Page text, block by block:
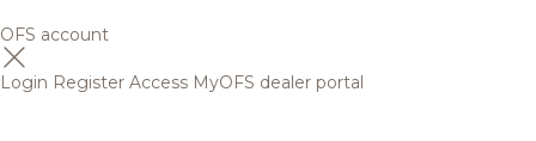
OFS account
Login Register Access MyOFS dealer portal